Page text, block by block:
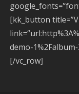
[kk_button
demo-
[/vc_row]